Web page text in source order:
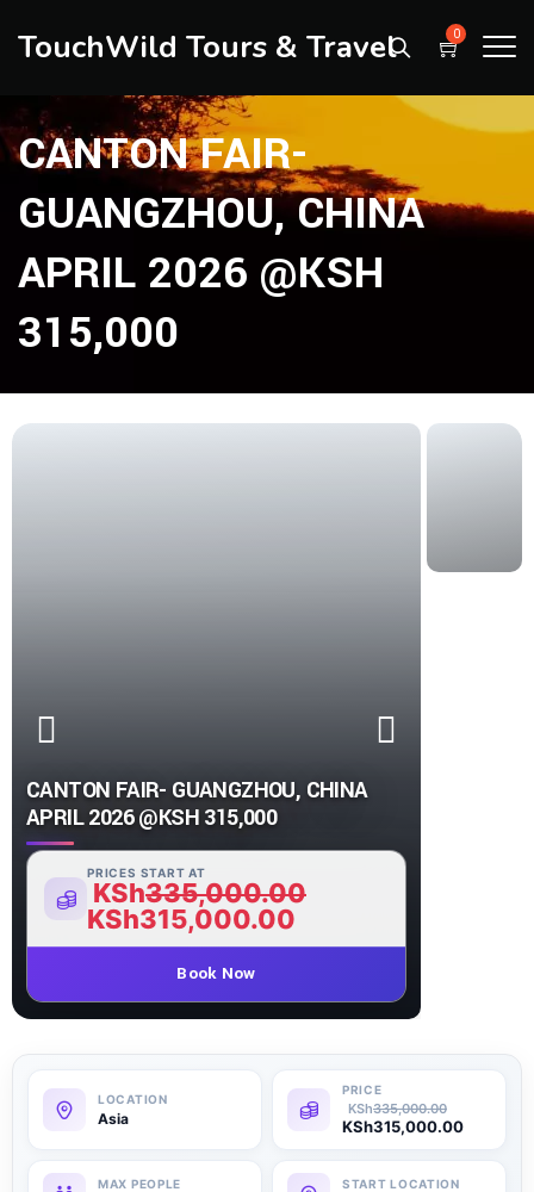
TouchWild Tours & Travel 0
CANTON FAIR-
GUANGZHOU, CHINA
APRIL 2026 @KSH
315,000
CANTON FAIR- GUANGZHOU, CHINA
APRIL 2026 @KSH 315,000
PRICES START AT
KSh335,000.00
KSh315,000.00
Book Now
Asia
KSh335,000.00
KSh315,000.00